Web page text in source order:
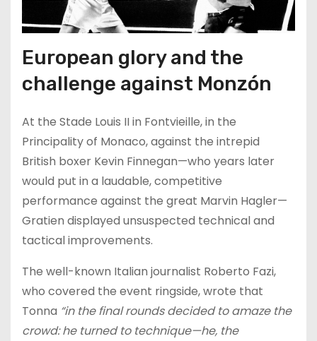
European glory and the
challenge against Monzón
At the Stade Louis II in Fontvieille, in the
Principality of Monaco, against the intrepid
British boxer Kevin Finnegan—who years later
would put in a laudable, competitive
performance against the great Marvin Hagler—
Gratien displayed unsuspected technical and
tactical improvements.
The well-known Italian journalist Roberto Fazi,
who covered the event ringside, wrote that
Tonna “in the final rounds decided to amaze the
crowd: he turned to technique—he, the